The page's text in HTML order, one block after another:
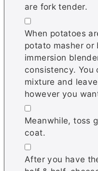
are fork tender.
▢
When potatoes
potato masher
immersion
consistency. You
mixture and
however you
▢
Meanwhile, toss
coat.
▢
After you have